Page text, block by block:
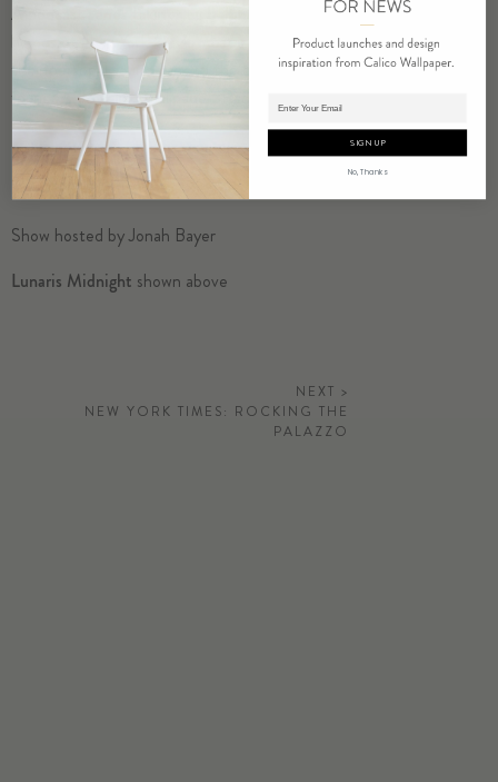
Adding product to cart.
A podcast series taking you behind the scenes and inside the
homes of New York City’s most influential Creators as they reveal
their personal soundtrack to the city. Our guests this week are the
founders of Calico Wallpaper, Rachel and Nick Cope.
Show hosted by Jonah Bayer
Lunaris Midnight shown above
NEXT >
NEW YORK TIMES: ROCKING THE
PALAZZO
SIGN UP
No, Thanks